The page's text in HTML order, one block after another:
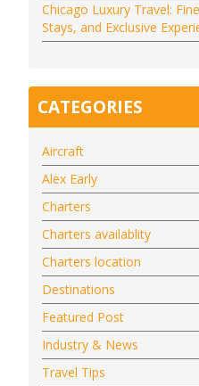
Chicago Luxury Travel:
Stays, and Exclusive
CATEGORIES
Aircraft
Alex Early
Charters
Charters availablity
Charters location
Destinations
Featured Post
Industry & News
Travel Tips